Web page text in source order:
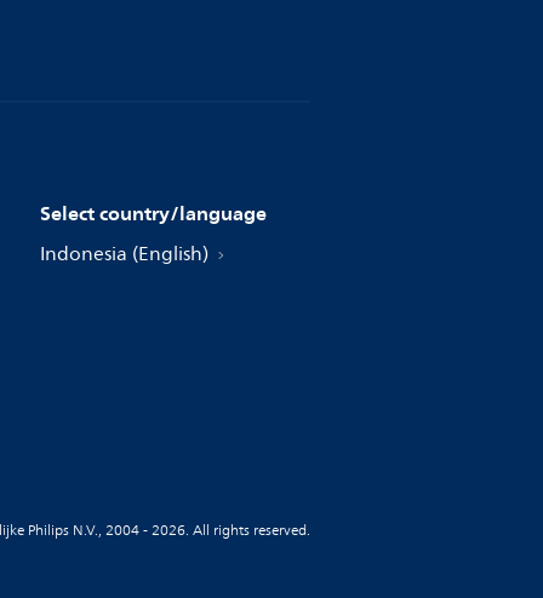
Select country/language
Indonesia (English)
Philips N.V., 2004 - 2026. All rights reserved.